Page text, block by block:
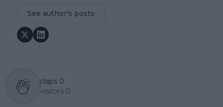
See author's posts
claps 0
visitors 0